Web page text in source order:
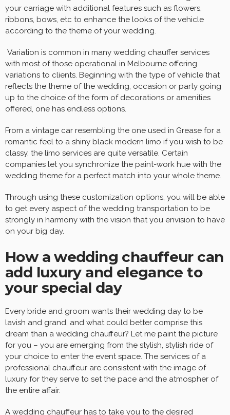
your carriage with additional features such as flowers,
ribbons, bows, etc to enhance the looks of the vehicle
according to the theme of your wedding.
Variation is common in many wedding chauffer services
with most of those operational in Melbourne offering
variations to clients. Beginning with the type of vehicle that
reflects the theme of the wedding, occasion or party going
up to the choice of the form of decorations or amenities
offered, one has endless options.
From a vintage car resembling the one used in Grease for a
romantic feel to a shiny black modern limo if you wish to be
classy, the limo services are quite versatile. Certain
companies let you synchronize the paint-work hue with the
wedding theme for a perfect match into your whole theme.
Through using these customization options, you will be able
to get every aspect of the wedding transportation to be
strongly in harmony with the vision that you envision to have
on your big day.
How a wedding chauffeur can
add luxury and elegance to
your special day
Every bride and groom wants their wedding day to be
lavish and grand, and what could better comprise this
dream than a wedding chauffeur? Let me paint the picture
for you – you are emerging from the stylish, stylish ride of
your choice to enter the event space. The services of a
professional chauffeur are consistent with the image of
luxury for they serve to set the pace and the atmospher of
the entire affair.
A wedding chauffeur has to take you to the desired